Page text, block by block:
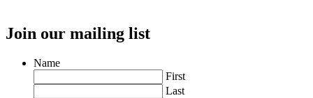
Join our mailing list
Name
First
Last